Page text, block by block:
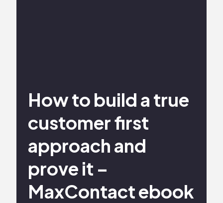
How to build a true
customer first
approach and
prove it –
MaxContact ebook